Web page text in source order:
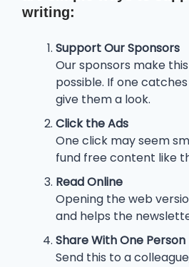
writing:
Support Our Sponsors
Our sponsors make
possible. If one
give them a look.
Click the Ads
One click may seem
fund free content like
Read Online
Opening the web
and helps the
Share With One Person
Send this to a